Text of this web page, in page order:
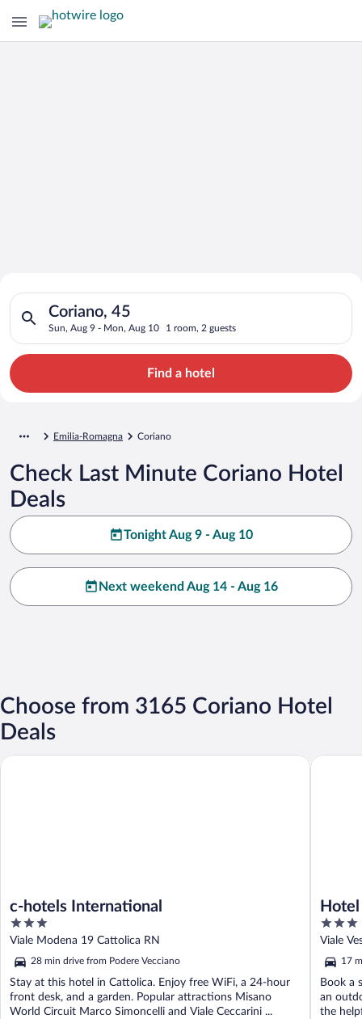
Search for Cheap Deals on
Hotels in Coriano
Coriano, 45
Sun, Aug 9 - Mon, Aug 10 1 room, 2 guests
Search for hotels in Coriano, 45. Check-in on Sun, Aug 9,
Find a hotel
Emilia-Romagna Coriano
Check Last Minute Coriano Hotel
Deals
Tonight Aug 9 - Aug 10
Next weekend Aug 14 - Aug 16
Choose from 3165 Coriano Hotel
Deals
c-hotels International
3
out
of
5
Viale Modena 19 Cattolica RN
28 min drive from Podere Vecciano
Stay at this hotel in Cattolica. Enjoy free WiFi, a 24-hour
front desk, and a garden. Popular attractions Misano
World Circuit Marco Simoncelli and Viale Ceccarini ...
c-hotels International
3
out
of
5
Viale
17
Book a
an
the
Hotel